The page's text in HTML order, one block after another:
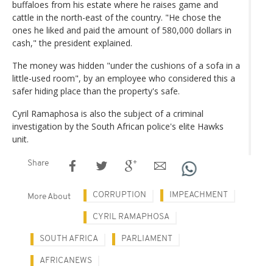
buffaloes from his estate where he raises game and
cattle in the north-east of the country. "He chose the
ones he liked and paid the amount of 580,000 dollars in
cash," the president explained.
The money was hidden "under the cushions of a sofa in a
little-used room", by an employee who considered this a
safer hiding place than the property's safe.
Cyril Ramaphosa is also the subject of a criminal
investigation by the South African police's elite Hawks
unit.
Share
More About CORRUPTION IMPEACHMENT
CYRIL RAMAPHOSA
SOUTH AFRICA PARLIAMENT
AFRICANEWS